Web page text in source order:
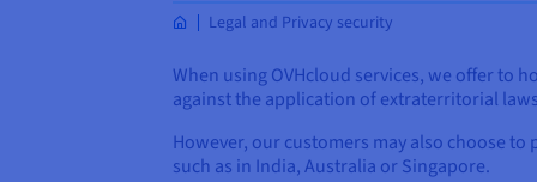
Legal and Privacy security
When using OVHcloud services, we offer to
against the application of extraterritorial
However, our customers may also choose
such as in India, Australia or Singapore.